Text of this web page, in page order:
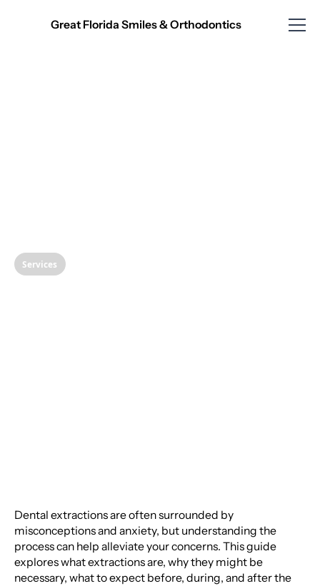
Great Florida Smiles & Orthodontics
Services
Dental extractions are often surrounded by
misconceptions and anxiety, but understanding the
process can help alleviate your concerns. This guide
explores what extractions are, why they might be
necessary, what to expect before, during, and after the